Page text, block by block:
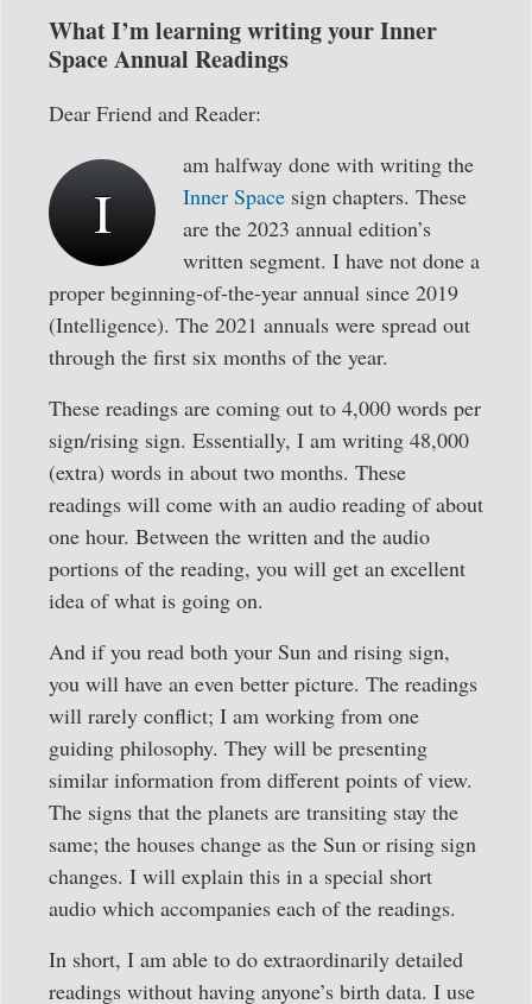
What I’m learning writing your Inner
Space Annual Readings
Dear Friend and Reader:
I
am halfway done with writing the
Inner Spacesign chapters. These
are the 2023 annual edition’s
written segment. I have not done a
proper beginning-of-the-year annual since 2019
(Intelligence). The 2021 annuals were spread out
through the first six months of the year.
These readings are coming out to 4,000 words per
sign/rising sign. Essentially, I am writing 48,000
(extra) words in about two months. These
readings will come with an audio reading of about
one hour. Between the written and the audio
portions of the reading, you will get an excellent
idea of what is going on.
And if you read both your Sun and rising sign,
you will have an even better picture. The readings
will rarely conflict; I am working from one
guiding philosophy. They will be presenting
similar information from different points of view.
The signs that the planets are transiting stay the
same; the houses change as the Sun or rising sign
changes. I will explain this in a special short
audio which accompanies each of the readings.
In short, I am able to do extraordinarily detailed
readings without having anyone’s birth data. I use